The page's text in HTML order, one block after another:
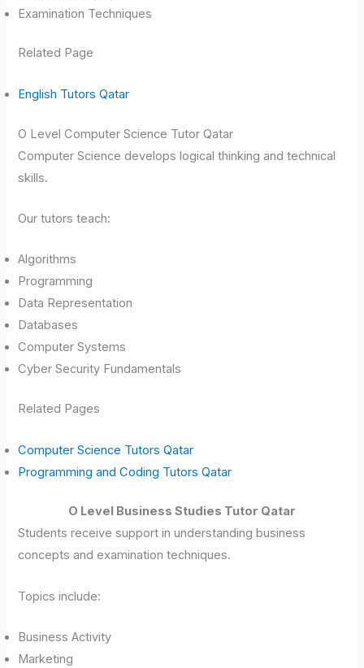
Examination Techniques
Related Page
English Tutors Qatar
O Level Computer Science Tutor Qatar
Computer Science develops logical thinking and technical
skills.
Our tutors teach:
Algorithms
Programming
Data Representation
Databases
Computer Systems
Cyber Security Fundamentals
Related Pages
Computer Science Tutors Qatar
Programming and Coding Tutors Qatar
O Level Business Studies Tutor Qatar
Students receive support in understanding business
concepts and examination techniques.
Topics include:
Business Activity
Marketing